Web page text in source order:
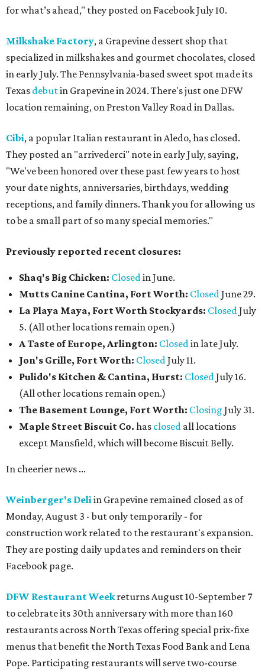
for what’s ahead," they posted on Facebook July 10.
Milkshake Factory, a Grapevine dessert shop that
specialized in milkshakes and gourmet chocolates, closed
in early July. The Pennsylvania-based sweet spot made its
Texas debutin Grapevine in 2024. There's just one DFW
location remaining, on Preston Valley Road in Dallas.
Cibi, a popular Italian restaurant in Aledo, has closed.
They posted an "arrivederci" note in early July, saying,
"We've been honored over these past few years to host
your date nights, anniversaries, birthdays, wedding
receptions, and family dinners. Thank you for allowing us
to be a small part of so many special memories."
Previously reported recent closures:
Shaq's Big Chicken: Closedin June.
Mutts Canine Cantina, Fort Worth: ClosedJune 29.
La Playa Maya, Fort Worth Stockyards: ClosedJuly
5. (All other locations remain open.)
A Taste of Europe, Arlington: Closedin late July.
Jon's Grille, Fort Worth: ClosedJuly 11.
Pulido's Kitchen & Cantina, Hurst: ClosedJuly 16.
(All other locations remain open.)
The Basement Lounge, Fort Worth: Closing July 31.
Maple Street Biscuit Co. has closed all locations
except Mansfield, which will become Biscuit Belly.
In cheerier news ...
Weinberger's Deliin Grapevine remained closed as of
Monday, August 3 - but only temporarily - for
construction work related to the restaurant's expansion.
They are posting daily updates and reminders on their
Facebook page.
DFW Restaurant Weekreturns August 10-September 7
to celebrate its 30th anniversary with more than 160
restaurants across North Texas offering special prix-fixe
menus that benefit the North Texas Food Bank and Lena
Pope. Participating restaurants will serve two-course